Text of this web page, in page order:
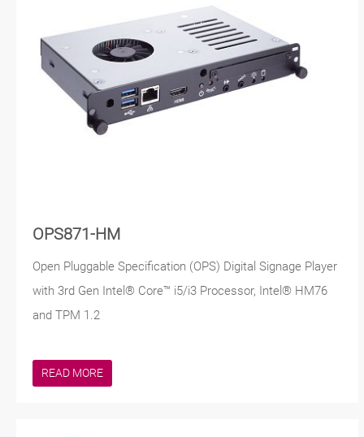
OPS871-HM
Open Pluggable Specification (OPS) Digital Signage Player
with 3rd Gen Intel® Core™ i5/i3 Processor, Intel® HM76
and TPM 1.2
READ MORE